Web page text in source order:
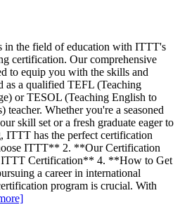
in the field of education with ITTT's
certification. Our comprehensive
to equip you with the skills and
as a qualified TEFL (Teaching
or TESOL (Teaching English to
teacher. Whether you're a seasoned
skill set or a fresh graduate eager to
ITTT has the perfect certification
ITTT** 2. **Our Certification
Certification** 4. **How to Get
a career in international
program is crucial. With